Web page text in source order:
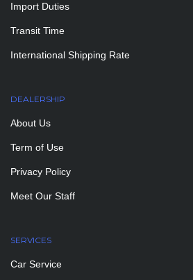
Import Duties
Transit Time
International Shipping Rate
DEALERSHIP
About Us
Term of Use
Privacy Policy
Meet Our Staff
SERVICES
Car Service